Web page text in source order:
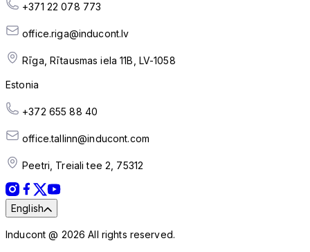
+371 22 078 773
office.riga@inducont.lv
Rīga, Rītausmas iela 11B, LV-1058
Estonia
+372 655 88 40
office.tallinn@inducont.com
Peetri, Treiali tee 2, 75312
English
Inducont @ 2026 All rights reserved.